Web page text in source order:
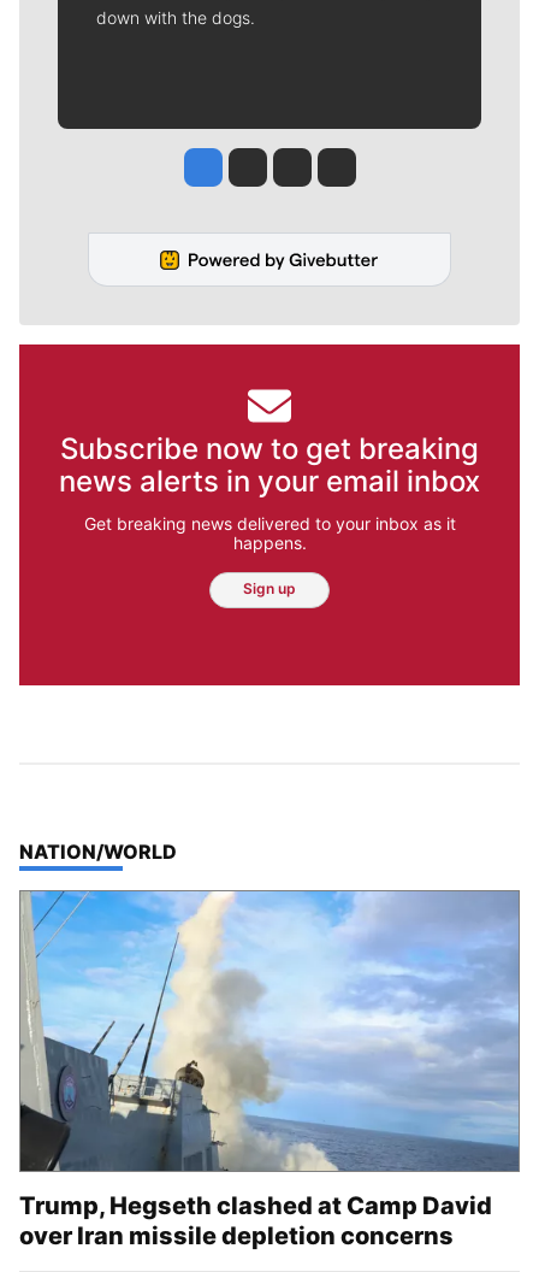
down with the dogs.
Jesse Tinsley
Jim Meehan
Molly QuinnRob Curley
Subscribe now to get breaking
news alerts in your email inbox
Get breaking news delivered to your inbox as it
happens.
Sign up
TOP STORIES IN
NATION/WORLD
Trump, Hegseth clashed at Camp David
over Iran missile depletion concerns